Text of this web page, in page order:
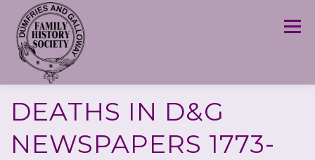
content
Menu
DEATHS IN D&G
NEWSPAPERS 1773-